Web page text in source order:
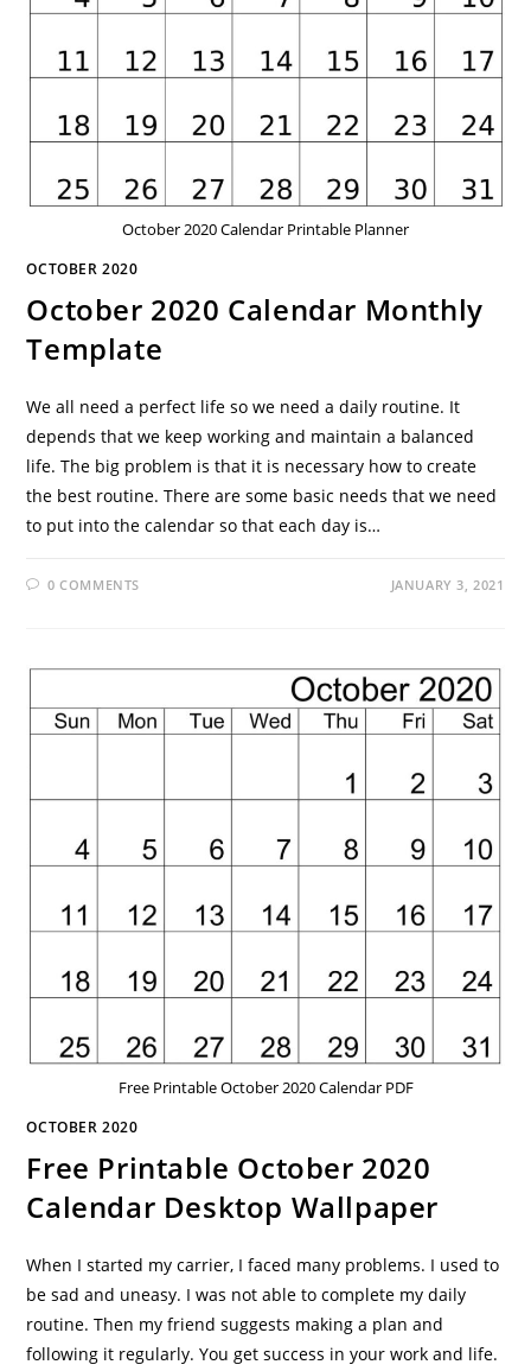
October 2020 Calendar Printable Planner
OCTOBER 2020
October 2020 Calendar Monthly
Template
We all need a perfect life so we need a daily routine. It
depends that we keep working and maintain a balanced
life. The big problem is that it is necessary how to create
the best routine. There are some basic needs that we need
to put into the calendar so that each day is…
0 COMMENTS JANUARY 3, 2021
Free Printable October 2020 Calendar PDF
OCTOBER 2020
Free Printable October 2020
Calendar Desktop Wallpaper
When I started my carrier, I faced many problems. I used to
be sad and uneasy. I was not able to complete my daily
routine. Then my friend suggests making a plan and
following it regularly. You get success in your work and life.